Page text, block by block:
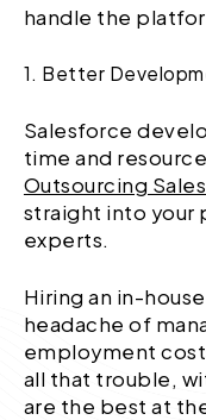
handle the
1. Better
Salesforce
time and
Outsourcing
straight into your
experts.
Hiring an in-
headache of
employment
all that trouble,
are the best at